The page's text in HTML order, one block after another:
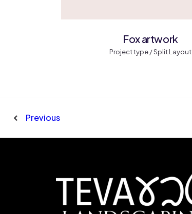
Fox artwork
Project type / Split Layout
Previous